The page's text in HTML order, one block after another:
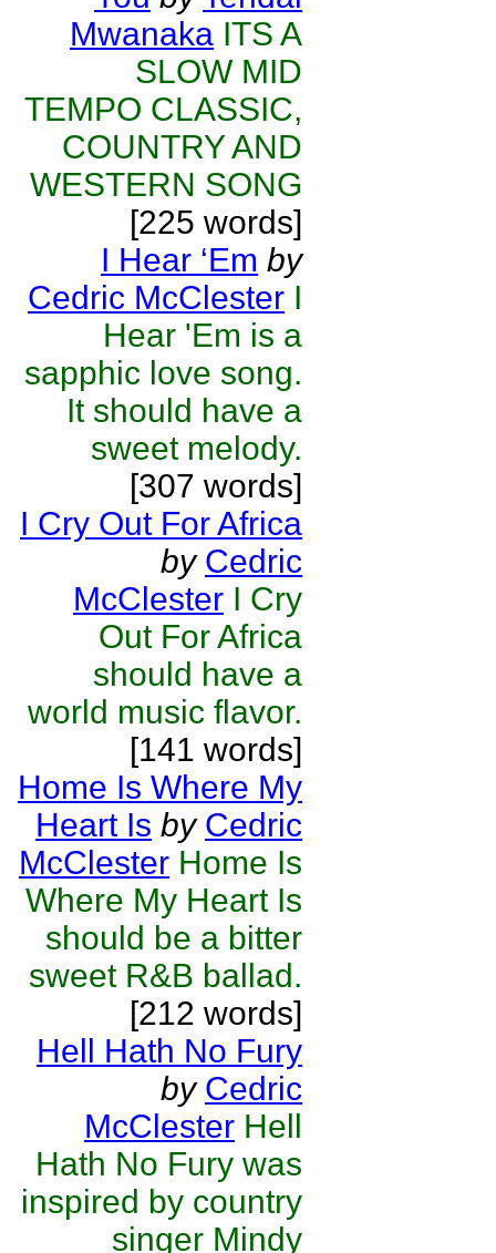
Mwanaka ITS A
SLOW MID
TEMPO CLASSIC,
COUNTRY AND
WESTERN SONG
[225 words]
I Hear ‘Em by
Cedric McClester I
Hear 'Em is a
sapphic love song.
It should have a
sweet melody.
[307 words]
I Cry Out For Africa
by Cedric
McClester I Cry
Out For Africa
should have a
world music flavor.
[141 words]
Home Is Where My
Heart Is by Cedric
McClester Home Is
Where My Heart Is
should be a bitter
sweet R&B ballad.
[212 words]
Hell Hath No Fury
by Cedric
McClester Hell
Hath No Fury was
inspired by country
singer Mindy